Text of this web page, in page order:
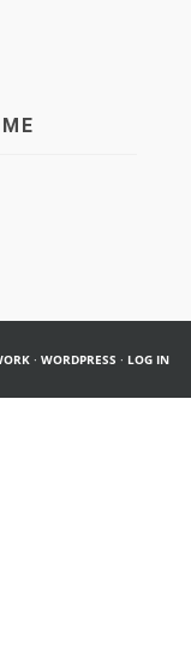
· WORDPRESS · LOG IN